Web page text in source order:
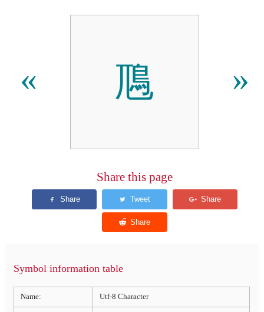
« 䲫 »
Share this page
Symbol information table
Name: Utf-8 Character